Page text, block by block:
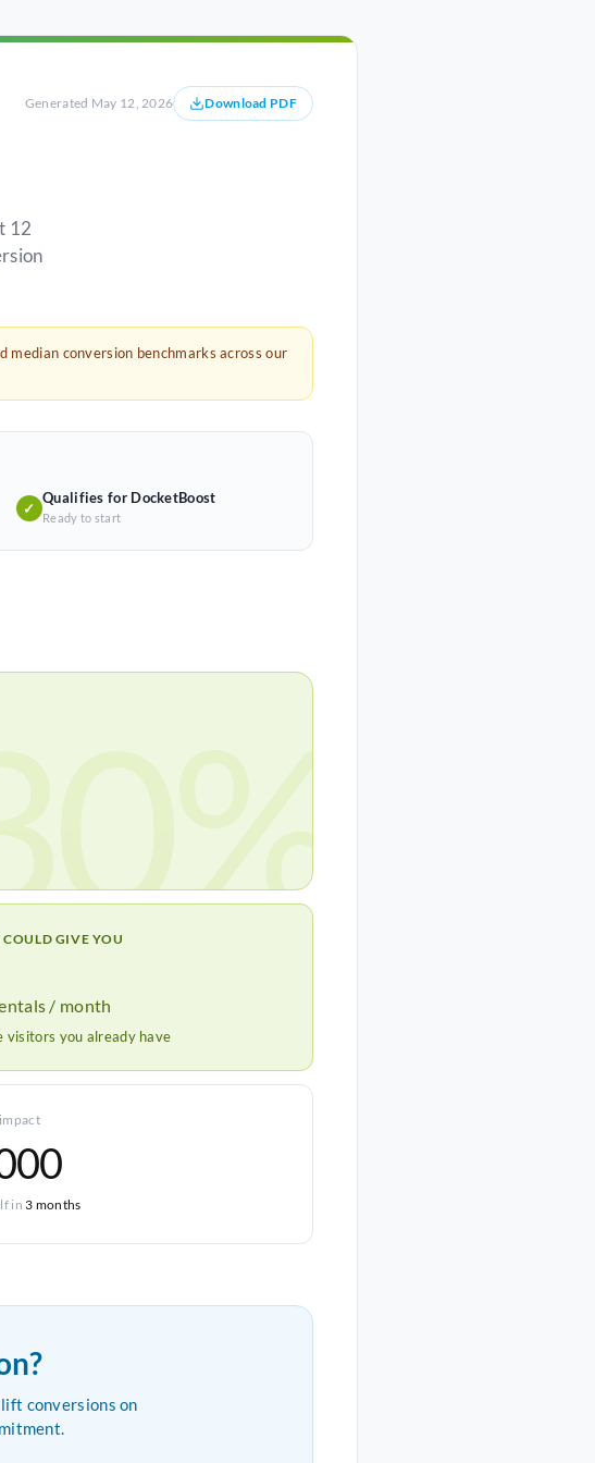
Generated May 12, 2026 Download PDF
12
conversion benchmarks across our
✓
Qualifies for DocketBoost
Ready to start
GIVE YOU
/ month
visitors you already have
in 3 months
conversions on